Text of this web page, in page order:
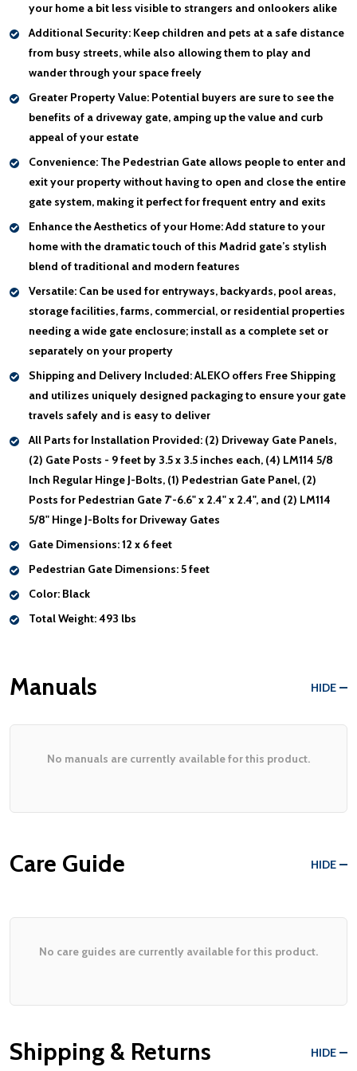
your home a bit less visible to strangers and onlookers alike
Additional Security: Keep children and pets at a safe distance
from busy streets, while also allowing them to play and
wander through your space freely
Greater Property Value: Potential buyers are sure to see the
benefits of a driveway gate, amping up the value and curb
appeal of your estate
Convenience: The Pedestrian Gate allows people to enter and
exit your property without having to open and close the entire
gate system, making it perfect for frequent entry and exits
Enhance the Aesthetics of your Home:Add stature to your
home with the dramatic touch of this Madrid gate’s stylish
blend of traditional and modern features
Versatile: Can be used for entryways, backyards, pool areas,
storage facilities, farms, commercial, or residential properties
needing a wide gate enclosure; install as a complete set or
separately on your property
Shipping and Delivery Included:ALEKO offers Free Shipping
and utilizes uniquely designed packaging to ensure your gate
travels safely and is easy to deliver
All Parts for Installation Provided: (2) Driveway Gate Panels,
(2) Gate Posts - 9 feet by 3.5 x 3.5 inches each, (4) LM114 5/8
Inch Regular Hinge J-Bolts, (1) Pedestrian Gate Panel, (2)
Posts for Pedestrian Gate 7'-6.6" x 2.4" x 2.4", and (2) LM114
5/8" Hinge J-Bolts for Driveway Gates
Gate Dimensions:12 x 6 feet
Pedestrian Gate Dimensions:5 feet
Color: Black
Total Weight:493 lbs
Manuals HIDE
No manuals are currently available for this product.
Care Guide HIDE
No care guides are currently available for this product.
Shipping & Returns HIDE